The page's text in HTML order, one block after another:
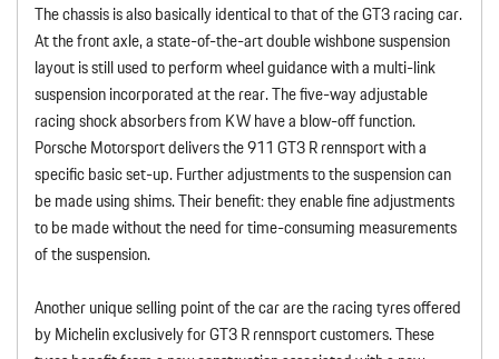
The chassis is also basically identical to that of the GT3 racing car.
At the front axle, a state-of-the-art double wishbone suspension
layout is still used to perform wheel guidance with a multi-link
suspension incorporated at the rear. The five-way adjustable
racing shock absorbers from KW have a blow-off function.
Porsche Motorsport delivers the 911 GT3 R rennsport with a
specific basic set-up. Further adjustments to the suspension can
be made using shims. Their benefit: they enable fine adjustments
to be made without the need for time-consuming measurements
of the suspension.
Another unique selling point of the car are the racing tyres offered
by Michelin exclusively for GT3 R rennsport customers. These